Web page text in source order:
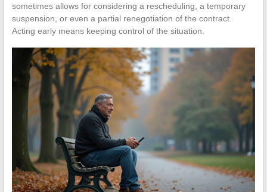
sometimes allows for considering a rescheduling, a temporary
suspension, or even a partial renegotiation of the contract.
Acting early means keeping control of the situation.